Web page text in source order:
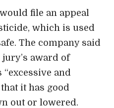
file an appeal
which is used
The company said
award of
and
it has good
out or lowered.